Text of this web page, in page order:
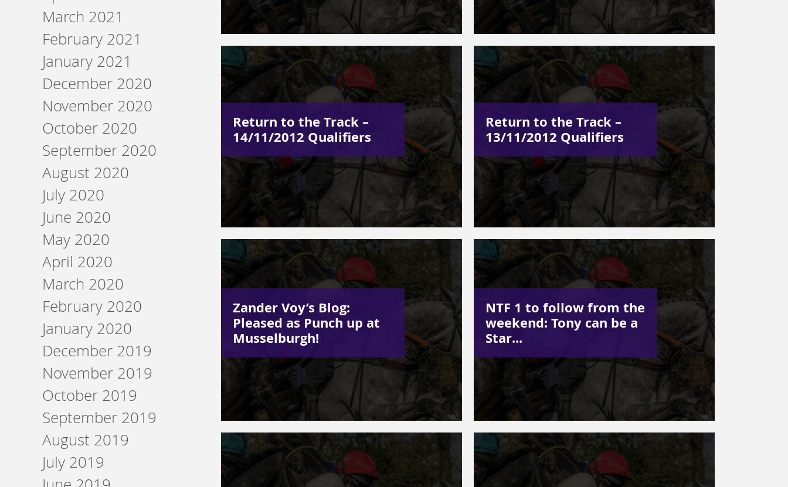
March 2021
February 2021
January 2021
December 2020
November 2020
October 2020
September 2020
August 2020
July 2020
June 2020
May 2020
April 2020
March 2020
February 2020
January 2020
December 2019
November 2019
October 2019
September 2019
August 2019
July 2019
Return to the Track –
14/11/2012 Qualifiers
Return to the Track –
13/11/2012 Qualifiers
Zander Voy’s Blog:
Pleased as Punch up at
Musselburgh!
NTF 1 to follow from the
weekend: Tony can be a
Star...